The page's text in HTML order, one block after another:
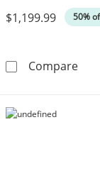
$1,199.99 50%
Compare